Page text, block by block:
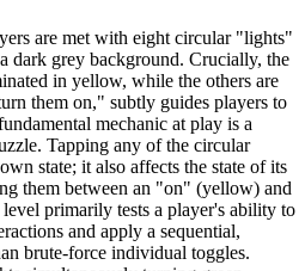
are met with eight circular "lights"
dark grey background. Crucially, the
in yellow, while the others are
them on," subtly guides players to
mechanic at play is a
Tapping any of the circular
state; it also affects the state of its
them between an "on" (yellow) and
primarily tests a player's ability to
and apply a sequential,
brute-force individual toggles.